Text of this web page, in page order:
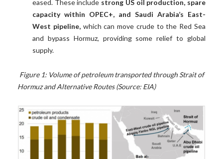
eased. These include strong US oil production, spare
capacity within OPEC+, and Saudi Arabia’s East-
West pipeline,which can move crude to the Red Sea
and bypass Hormuz, providing some relief to global
supply.
Figure 1: Volume of petroleum transported through Strait of
Hormuz and Alternative Routes (Source: EIA)